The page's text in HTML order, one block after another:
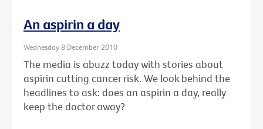
An aspirin a day
Wednesday 8 December 2010
The media is abuzz today with stories about
aspirin cutting cancer risk. We look behind the
headlines to ask: does an aspirin a day, really
keep the doctor away?